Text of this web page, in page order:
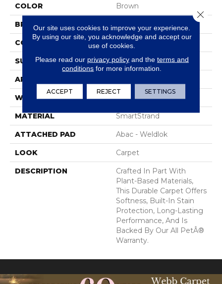
COLOR Brown
BRAND
CONSTRUCTION Tufted
SURFACE TYPE Pattern
APPLICATION
WIDTH 12' 0"
MATERIAL SmartStrand
ATTACHED PAD Abac - Weldlok
LOOK Carpet
DESCRIPTION
Crafted In Part With
Plant-Based Materials,
This Durable Carpet Offers
Softness, Built-In Stain
Protection, Long-Lasting
Performance, And Is
Backed By Our All PetÂ®
Warranty.
Our site uses cookies to improve your experience.
By using our site, you acknowledge and accept our
use of cookies.
Please read our privacy policyand the terms and
conditions for more information.
ACCEPT REJECT SETTINGS
Close